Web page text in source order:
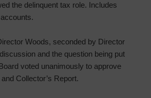
the delinquent tax role. Includes
Woods, seconded by Director
and the question being put
voted unanimously to approve
Collector’s Report.